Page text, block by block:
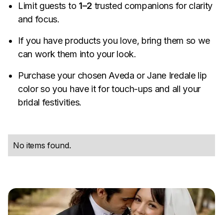
Limit guests to 1–2 trusted companions for clarity
and focus.
If you have products you love, bring them so we
can work them into your look.
Purchase your chosen Aveda or Jane Iredale lip
color so you have it for touch-ups and all your
bridal festivities.
No items found.